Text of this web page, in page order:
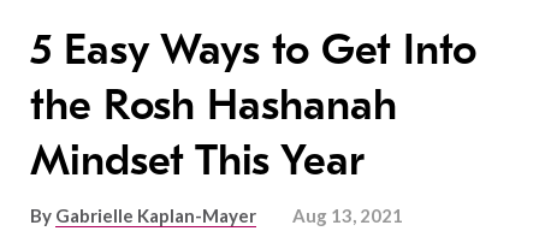
5 Easy Ways to Get Into
the Rosh Hashanah
Mindset This Year
By Gabrielle Kaplan-Mayer Aug 13, 2021